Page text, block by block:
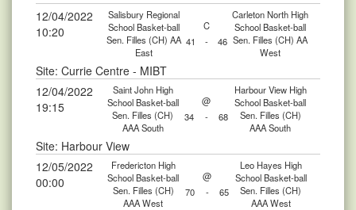
12/04/2022
10:20
Salisbury Regional
School Basket-ball
Sen. Filles (CH) AA
East
C
Carleton North High
School Basket-ball
Sen. Filles (CH) AA
West
41 - 46
Site: Currie Centre - MIBT
12/04/2022
19:15
Saint John High
School Basket-ball
Sen. Filles (CH)
AAA South
@
Harbour View High
School Basket-ball
Sen. Filles (CH)
AAA South
34 - 68
Site: Harbour View
12/05/2022
00:00
Fredericton High
School Basket-ball
Sen. Filles (CH)
AAA West
@
Leo Hayes High
School Basket-ball
Sen. Filles (CH)
AAA West
70 - 65